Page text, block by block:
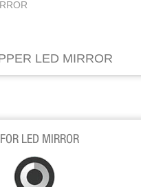
LED MIRROR
LED MIRROR